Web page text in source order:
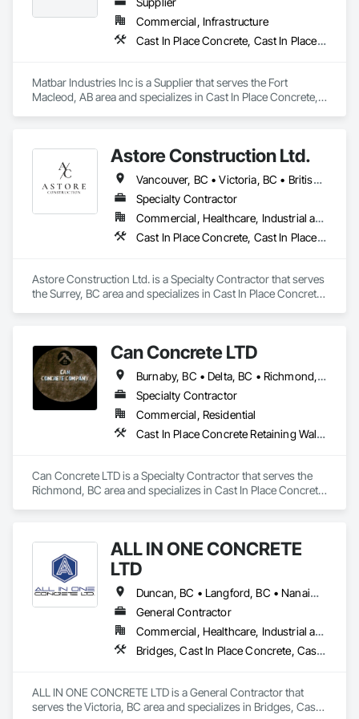
Walls, Unit Paving, Value Analysis Engineering, Vaults,
Vehicle and Pedestrian Equipment, Water Abatement and
Remediation, Water and Wastewater Equipment,
Commercial, Infrastructure
Cast In Place Concrete, Cast In Place Concrete Retaining Walls, Concrete, Concrete Accessories, Pre Cast Concrete
Matbar Industries Inc is a Supplier that serves the Fort
Macleod, AB area and specializes in Cast In Place Concrete,
Astore Construction Ltd.
Vancouver, BC • Victoria, BC • British Columbia
Specialty Contractor
Commercial, Healthcare, Industrial and Energy, Infrastructure, Institutional, Residential
Cast In Place Concrete, Cast In Place Concrete Retaining Walls, Concrete, Concrete Finishing, Concrete Paving, Curbs and Gutters, Curbs Gutters Sidewalks and Driveways, Demolition, Driveways, Forming, Pre Cast Concrete, Precast Concrete Retaining Walls, Reinforcement, Reinforcement Bars, Rough Carpentry, Sidewalks
Astore Construction Ltd. is a Specialty Contractor that serves
the Surrey, BC area and specializes in Cast In Place Concrete,
Forming, Pre Cast Concrete, Precast Concrete Retaining
Walls, Reinforcement, Reinforcement Bars, Rough Carpentry,
Sidewalks.
Can Concrete LTD
Burnaby, BC • Delta, BC • Richmond, BC • Vancouver, BC • British Columbia
Specialty Contractor
Commercial, Residential
Cast In Place Concrete Retaining Walls, Concrete, Concrete Finishing, Concrete Paving, Forming
Can Concrete LTD is a Specialty Contractor that serves the
Richmond, BC area and specializes in Cast In Place Concrete
ALL IN ONE CONCRETE
LTD
Duncan, BC • Langford, BC • Nanaimo, BC • Victoria, BC • British Columbia
General Contractor
Commercial, Healthcare, Industrial and Energy, Infrastructure, Residential
Bridges, Cast In Place Concrete, Cast In Place Concrete Retaining Walls, Concrete, Concrete Finishing, Construction Aides, Curbs and Gutters, Curbs Gutters Sidewalks and Driveways, Driveways, Forming, Grading, Grouting, Painting, Sidewalks, Timber Framed Entrances and Storefronts, Timber Retaining Walls, Wood Framing, Wood Trim
ALL IN ONE CONCRETE LTD is a General Contractor that
serves the Victoria, BC area and specializes in Bridges, Cast